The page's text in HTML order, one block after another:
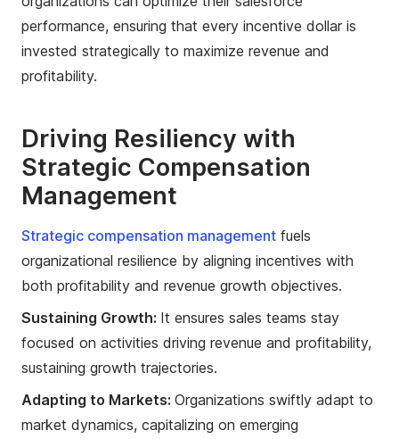
performance, ensuring that every incentive dollar is
invested strategically to maximize revenue and
profitability.
Driving Resiliency with
Strategic Compensation
Management
Strategic compensation management fuels
organizational resilience by aligning incentives with
both profitability and revenue growth objectives.
Sustaining Growth: It ensures sales teams stay
focused on activities driving revenue and profitability,
sustaining growth trajectories.
Adapting to Markets: Organizations swiftly adapt to
market dynamics, capitalizing on emerging